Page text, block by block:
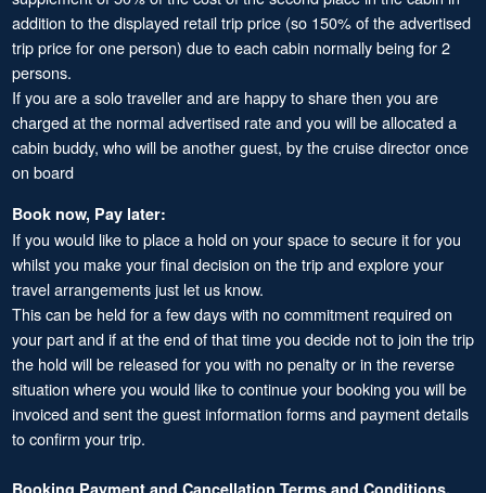
addition to the displayed retail trip price (so 150% of the advertised
trip price for one person) due to each cabin normally being for 2
persons.
If you are a solo traveller and are happy to share then you are
charged at the normal advertised rate and you will be allocated a
cabin buddy, who will be another guest, by the cruise director once
on board
Book now, Pay later:
If you would like to place a hold on your space to secure it for you
whilst you make your final decision on the trip and explore your
travel arrangements just let us know.
This can be held for a few days with no commitment required on
your part and if at the end of that time you decide not to join the trip
the hold will be released for you with no penalty or in the reverse
situation where you would like to continue your booking you will be
invoiced and sent the guest information forms and payment details
to confirm your trip.